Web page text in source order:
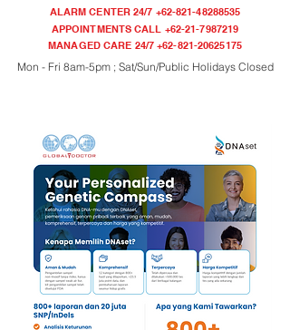
ALARM CENTER 24/7 +62-821-48288535
APPOINTMENTS CALL +62-21-7987219
MANAGED CARE 24/7+62-821-20625175
Mon - Fri 8am-5pm ; Sat/Sun/Public Holidays Closed